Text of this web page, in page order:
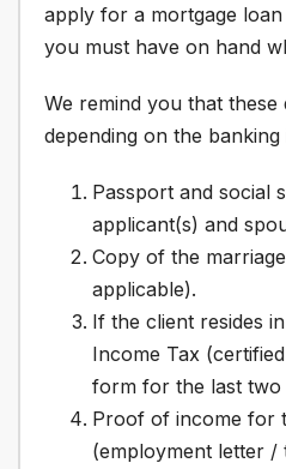
apply for a mortgage
you must have on hand
We remind you that
depending on the
Passport and social
applicant(s) and
Copy of the
applicable).
If the client resides
Income Tax
form for the last two
Proof of income for
(employment letter